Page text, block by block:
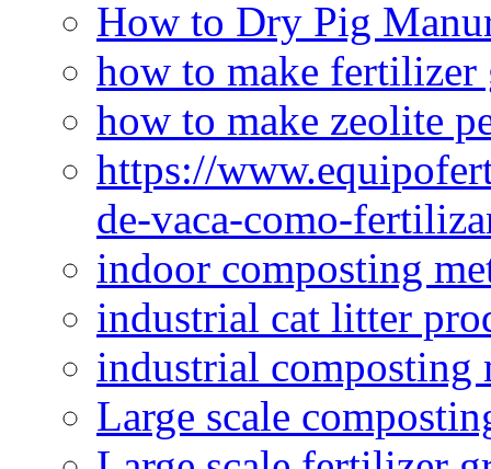
How to Dry Pig
how to make fertilizer
how to make zeolite
https://
de-vaca-como-
indoor composting
industrial cat litter
industrial composting
Large scale